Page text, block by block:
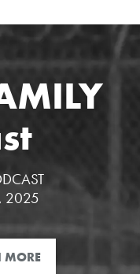
2025
MORE